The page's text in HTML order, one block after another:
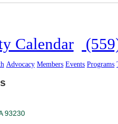
Calendar
Advocacy Members Events Programs
93230